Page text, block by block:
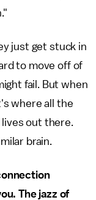
just get stuck in
to move off of
fail. But when
where all the
out there.
brain.
The jazz of